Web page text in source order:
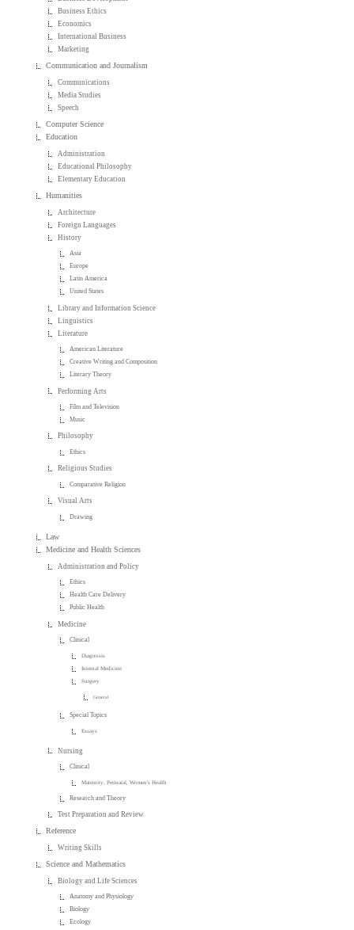
Business Ethics
Economics
International Business
Marketing
Communication and Journalism
Communications
Media Studies
Speech
Computer Science
Education
Administration
Educational Philosophy
Elementary Education
Humanities
Architecture
Foreign Languages
History
Asia
Europe
Latin America
United States
Library and Information Science
Linguistics
Literature
American Literature
Creative Writing and Composition
Literary Theory
Performing Arts
Film and Television
Music
Philosophy
Ethics
Religious Studies
Comparative Religion
Visual Arts
Drawing
Law
Medicine and Health Sciences
Administration and Policy
Ethics
Health Care Delivery
Public Health
Medicine
Clinical
Diagnosis
Internal Medicine
Surgery
General
Special Topics
Essays
Nursing
Clinical
Maternity, Perinatal, Women's Health
Research and Theory
Test Preparation and Review
Reference
Writing Skills
Science and Mathematics
Biology and Life Sciences
Anatomy and Physiology
Biology
Ecology